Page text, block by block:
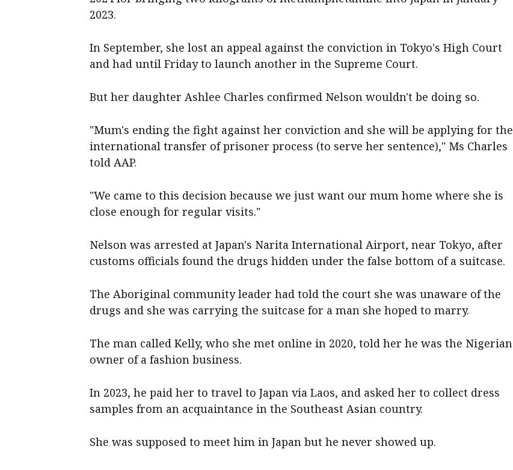
2023.
In September, she lost an appeal against the conviction in Tokyo's High Court
and had until Friday to launch another in the Supreme Court.
But her daughter Ashlee Charles confirmed Nelson wouldn't be doing so.
"Mum's ending the fight against her conviction and she will be applying for the
international transfer of prisoner process (to serve her sentence)," Ms Charles
told AAP.
"We came to this decision because we just want our mum home where she is
close enough for regular visits."
Nelson was arrested at Japan's Narita International Airport, near Tokyo, after
customs officials found the drugs hidden under the false bottom of a suitcase.
The Aboriginal community leader had told the court she was unaware of the
drugs and she was carrying the suitcase for a man she hoped to marry.
The man called Kelly, who she met online in 2020, told her he was the Nigerian
owner of a fashion business.
In 2023, he paid her to travel to Japan via Laos, and asked her to collect dress
samples from an acquaintance in the Southeast Asian country.
She was supposed to meet him in Japan but he never showed up.